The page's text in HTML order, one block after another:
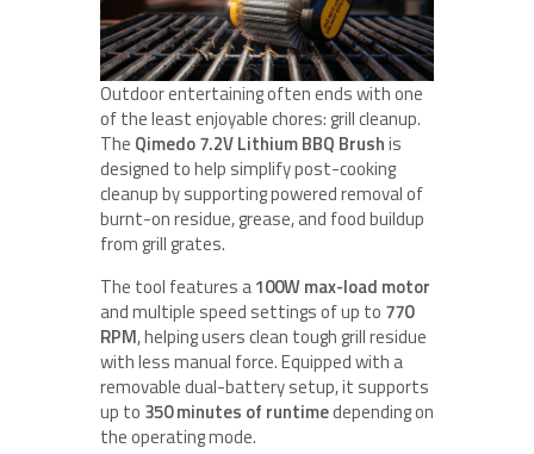
Outdoor entertaining often ends with one
of the least enjoyable chores: grill cleanup.
The Qimedo 7.2V Lithium BBQ Brushis
designed to help simplify post-cooking
cleanup by supporting powered removal of
burnt-on residue, grease, and food buildup
from grill grates.
The tool features a100W max-load motor
and multiple speed settings of up to 770
RPM, helping users clean tough grill residue
with less manual force. Equipped with a
removable dual-battery setup, it supports
up to 350 minutes of runtimedepending on
the operating mode.